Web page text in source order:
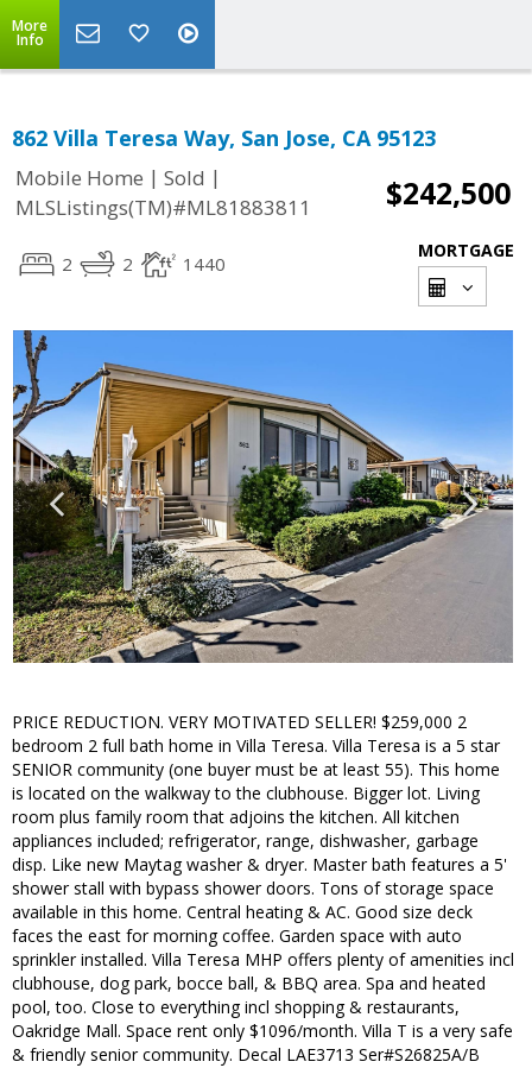
More
Info
862 Villa Teresa Way, San Jose, CA 95123
Mobile Home | Sold |
MLSListings(TM)#ML81883811
$242,500
2 2 1440
MORTGAGE
PRICE REDUCTION. VERY MOTIVATED SELLER! $259,000 2
bedroom 2 full bath home in Villa Teresa. Villa Teresa is a 5 star
SENIOR community (one buyer must be at least 55). This home
is located on the walkway to the clubhouse. Bigger lot. Living
room plus family room that adjoins the kitchen. All kitchen
appliances included; refrigerator, range, dishwasher, garbage
disp. Like new Maytag washer & dryer. Master bath features a 5'
shower stall with bypass shower doors. Tons of storage space
available in this home. Central heating & AC. Good size deck
faces the east for morning coffee. Garden space with auto
sprinkler installed. Villa Teresa MHP offers plenty of amenities incl
clubhouse, dog park, bocce ball, & BBQ area. Spa and heated
pool, too. Close to everything incl shopping & restaurants,
Oakridge Mall. Space rent only $1096/month. Villa T is a very safe
& friendly senior community. Decal LAE3713 Ser#S26825A/B